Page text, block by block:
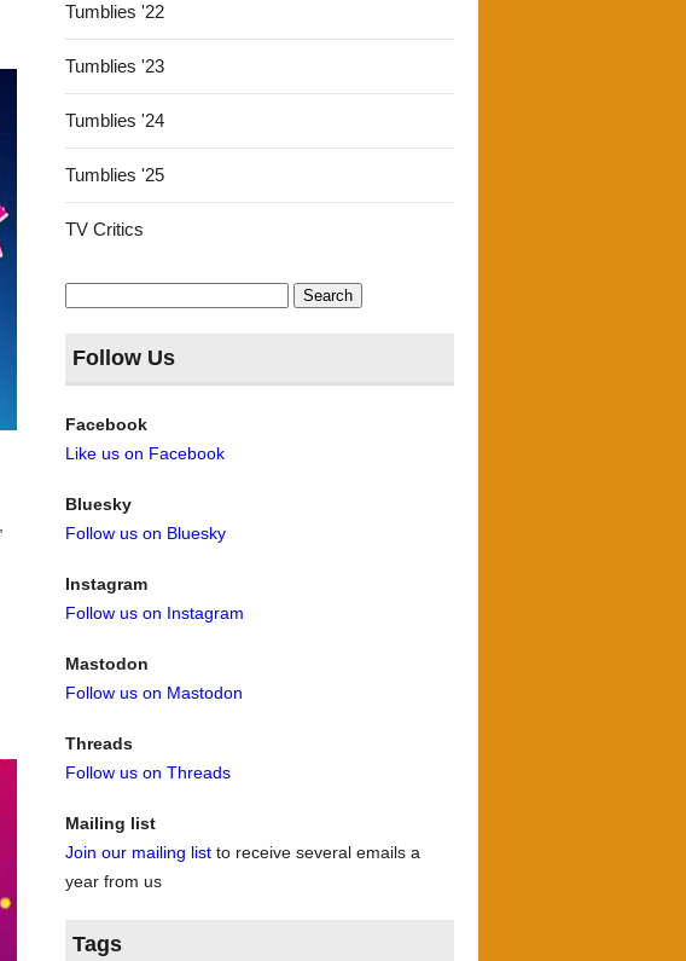
Tumblies '22
Tumblies '23
Tumblies '24
Tumblies '25
TV Critics
Search
for:
Follow Us
Facebook
Like us on Facebook
Bluesky
Follow us on Bluesky
Instagram
Follow us on Instagram
Mastodon
Follow us on Mastodon
Threads
Follow us on Threads
Mailing list
Join our mailing list to receive several emails a
year from us
Tags